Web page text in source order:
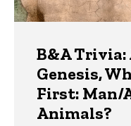
B&A
Genesis,
First: Man/
Animals?